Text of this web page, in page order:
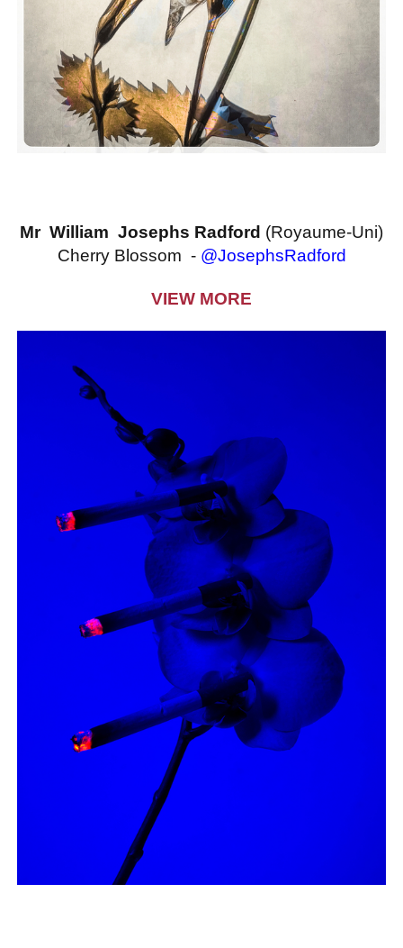
Mr William Josephs Radford (Royaume-Uni)
Cherry Blossom - @JosephsRadford
VIEW MORE